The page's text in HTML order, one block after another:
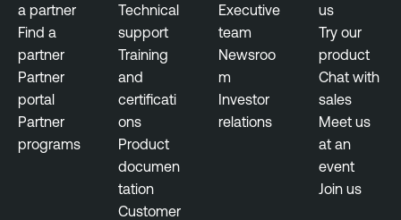
a partner
Find a
partner
Partner
portal
Partner
programs
Technical
support
Training
and
certificati
ons
Product
documen
tation
Customer
Executive
team
Newsroo
m
Investor
relations
us
Try our
product
Chat with
sales
Meet us
at an
event
Join us